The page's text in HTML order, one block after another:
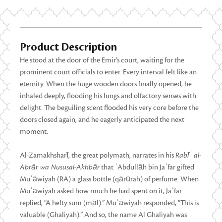
Product Description
He stood at the door of the Emir’s court, waiting for the
prominent court officials to enter. Every interval felt like an
eternity. When the huge wooden doors finally opened, he
inhaled deeply, flooding his lungs and olfactory senses with
delight. The beguiling scent flooded his very core before the
doors closed again, and he eagerly anticipated the next
moment.
Al-Zamakhsharī, the great polymath, narrates in hisRabīʿ al-
Abrār wa Nususal-Akhbārthat ʿAbdullāh bin Jaʿfar gifted
Muʿāwiyah (RA) a glass bottle (qārūrah) of perfume. When
Muʿāwiyah asked how much he had spent on it, Jaʿfar
replied, “A hefty sum (māl).” Muʿāwiyah responded, “This is
valuable (Ghaliyah).” And so, the name Al Ghaliyah was